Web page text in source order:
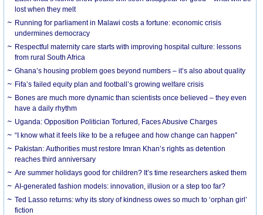
lost when they melt
Running for parliament in Malawi costs a fortune: economic crisis
undermines democracy
Respectful maternity care starts with improving hospital culture: lessons
from rural South Africa
Ghana’s housing problem goes beyond numbers – it’s also about quality
Fifa’s failed equity plan and football’s growing welfare crisis
Bones are much more dynamic than scientists once believed – they even
have a daily rhythm
Uganda: Opposition Politician Tortured, Faces Abusive Charges
“I know what it feels like to be a refugee and how change can happen”
Pakistan: Authorities must restore Imran Khan’s rights as detention
reaches third anniversary
Are summer holidays good for children? It’s time researchers asked them
AI-generated fashion models: innovation, illusion or a step too far?
Ted Lasso returns: why its story of kindness owes so much to ‘orphan girl’
fiction